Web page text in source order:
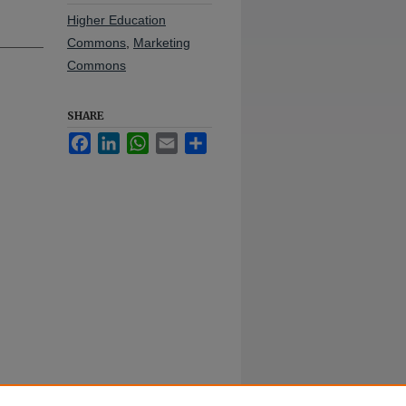
Higher Education
Commons Marketing
Commons
SHARE
FacebookLinkedInWhatsApp
Email